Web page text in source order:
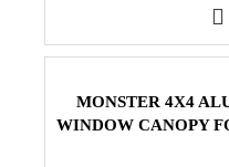
MONSTER 4X4
WINDOW CANOPY